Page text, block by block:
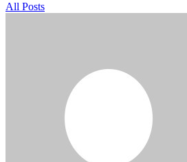
All Posts